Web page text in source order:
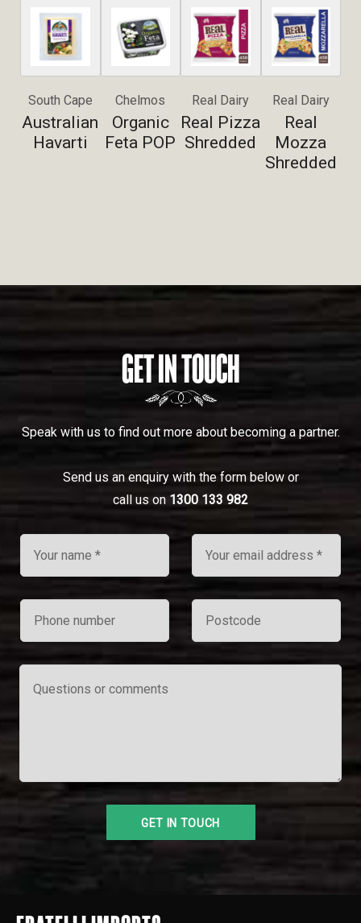
South Cape
Australian
Havarti
Chelmos
Organic
Feta POP
Real Dairy
Real Pizza
Shredded
Real Dairy
Real
Mozza
Shredded
GET IN TOUCH
Speak with us to find out more about becoming a partner.
Send us an enquiry with the form below or
call us on 1300 133 982